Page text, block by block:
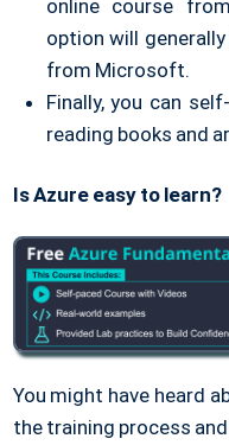
online course
option will
from Microsoft.
Finally, you can
reading books and
Is Azure easy to learn?
You might have heard
the training process